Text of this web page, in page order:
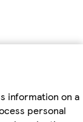
information on a
personal